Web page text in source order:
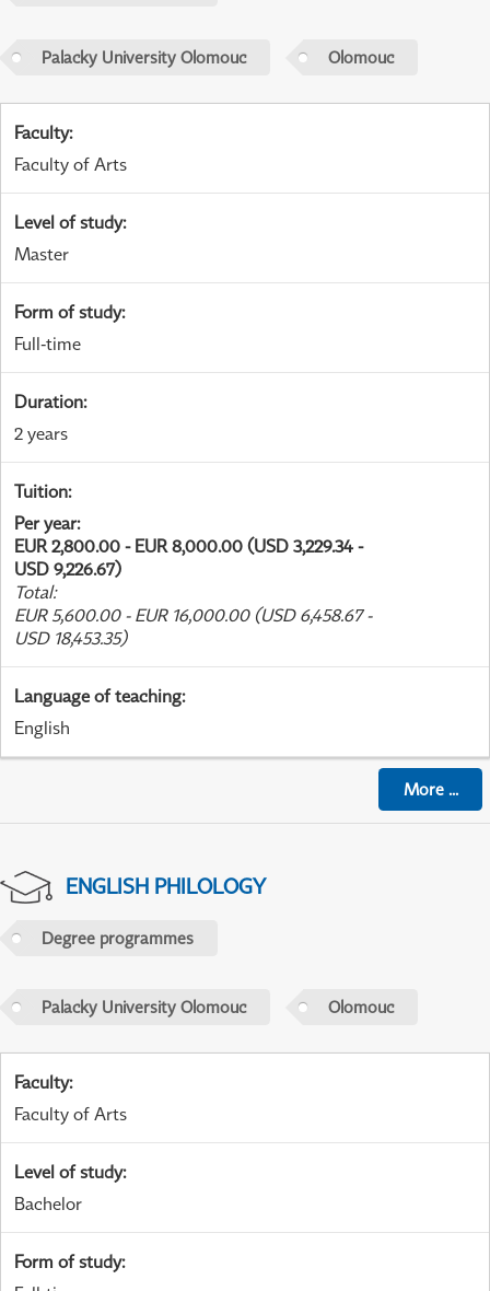
Palacky University Olomouc Olomouc
Faculty:
Faculty of Arts
Level of study:
Master
Form of study:
Full-time
Duration:
2 years
Tuition:
Per year:
EUR 2,800.00 - EUR 8,000.00 (USD 3,229.34 -
USD 9,226.67)
Total:
EUR 5,600.00 - EUR 16,000.00 (USD 6,458.67 -
USD 18,453.35)
Language of teaching:
English
More...
ENGLISH PHILOLOGY
Degree programmes
Palacky University Olomouc Olomouc
Faculty:
Faculty of Arts
Level of study:
Bachelor
Form of study: